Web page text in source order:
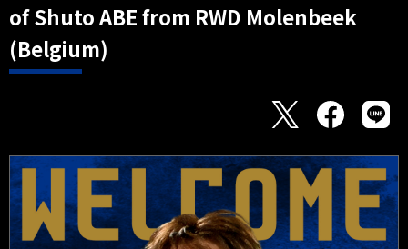
of Shuto ABE from RWD Molenbeek
(Belgium)